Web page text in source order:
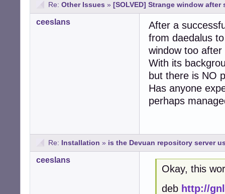
Re: Other Issues » [SOLVED] Strange window after
ceeslans
After a
from daedalus
window too after
With its
but there is NO
Has anyone
perhaps
Re: Installation » is the Devuan repository server
ceeslans
Okay, this
deb http://